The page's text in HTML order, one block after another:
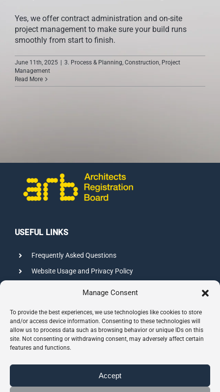
Manage Consent
To provide the best experiences, we use technologies like cookies to store
and/or access device information. Consenting to these technologies will
allow us to process data such as browsing behavior or unique IDs on this
site. Not consenting or withdrawing consent, may adversely affect certain
features and functions.
Accept
Yes, we offer contract administration and on-site
project management to make sure your build runs
smoothly from start to finish.
June 11th, 2025 3. Process & Planning, Construction, Project
Management
Read More
USEFUL LINKS
Frequently Asked Questions
Website Usage and Privacy Policy
CONTACT INFO
Phone:0208 544 1944